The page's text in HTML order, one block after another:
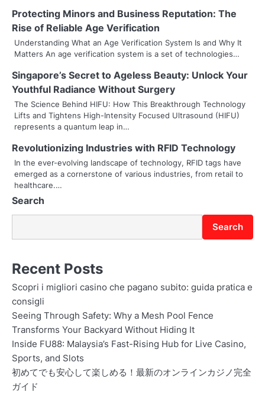
a
v
g
a
t
i
o
n
Protecting Minors and Business Reputation: The
Rise of Reliable Age Verification
Understanding What an Age Verification System Is and Why It
Matters An age verification system is a set of technologies…
Singapore’s Secret to Ageless Beauty: Unlock Your
Youthful Radiance Without Surgery
The Science Behind HIFU: How This Breakthrough Technology
Lifts and Tightens High-Intensity Focused Ultrasound (HIFU)
represents a quantum leap in…
Revolutionizing Industries with RFID Technology
In the ever-evolving landscape of technology, RFID tags have
emerged as a cornerstone of various industries, from retail to
healthcare.…
Search
Search
Recent Posts
Scopri i migliori casino che pagano subito: guida pratica e
consigli
Seeing Through Safety: Why a Mesh Pool Fence
Transforms Your Backyard Without Hiding It
Inside FU88: Malaysia’s Fast-Rising Hub for Live Casino,
Sports, and Slots
初めてでも安心して楽しめる！最新のオンラインカジノ完全
ガイド